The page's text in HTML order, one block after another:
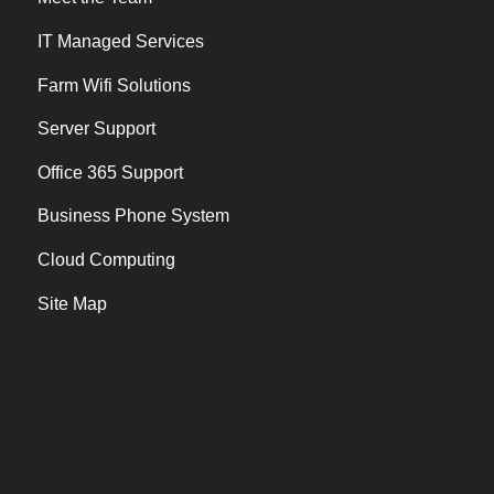
IT Managed Services
Farm Wifi Solutions
Server Support
Office 365 Support
Business Phone System
Cloud Computing
Site Map